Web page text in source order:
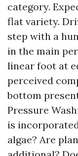
category.
flat variety.
step with a
in the main
linear foot at
perceived
bottom
Pressure
is
algae? Are